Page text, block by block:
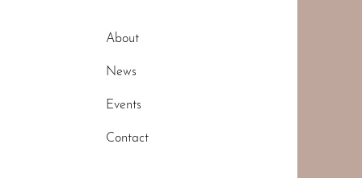
About
News
Events
Contact